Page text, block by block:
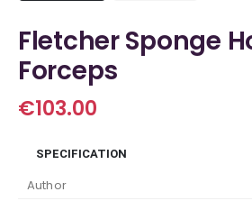
Fletcher Sponge
Forceps
€103.00
SPECIFICATION
Author